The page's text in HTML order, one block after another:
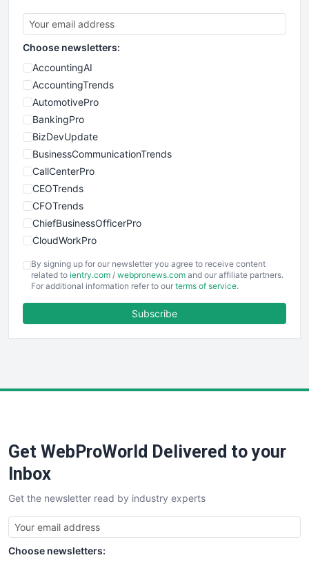
Choose newsletters:
AccountingAI
AccountingTrends
AutomotivePro
BankingPro
BizDevUpdate
BusinessCommunicationTrends
CallCenterPro
CEOTrends
CFOTrends
ChiefBusinessOfficerPro
CloudWorkPro
EmployeeExperiencePro
ENTBusinessNews
FinancePro
SaaSPro
SalesTechPro
SmallBusinessNews
SmallBusinessUpdate
SmallSiteNews
SmallWebBusiness
By signing up for our newsletter you agree to receive content
related to ientry.com / webpronews.com and our affiliate partners.
For additional information refer to our terms of service.
Subscribe
Get WebProWorld Delivered to your
Inbox
Get the newsletter read by industry experts
Choose newsletters: